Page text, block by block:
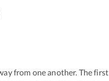
from one another. The first